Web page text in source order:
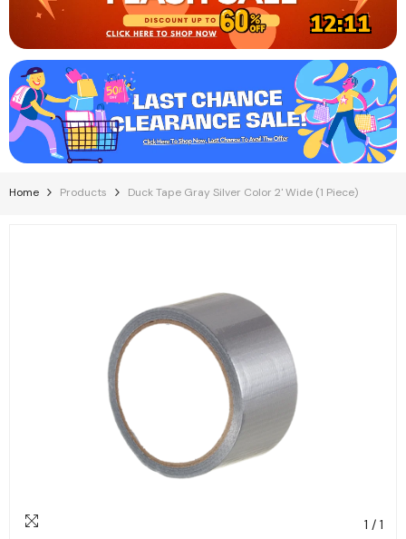
12:11
Home Products Duck Tape Gray Silver Color 2' Wide (1 Piece)
1 / 1